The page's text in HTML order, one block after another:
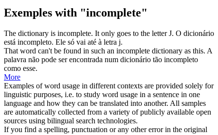
Exemples with "incomplete"
The dictionary is incomplete. It only goes to the letter J. O dicionário
está incompleto. Ele só vai até à letra j.
That word can't be found in such an incomplete dictionary as this. A
palavra não pode ser encontrada num dicionário tão incompleto
como esse.
More
Examples of word usage in different contexts are provided solely for
linguistic purposes, i.e. to study word usage in a sentence in one
language and how they can be translated into another. All samples
are automatically collected from a variety of publicly available open
sources using bilingual search technologies.
If you find a spelling, punctuation or any other error in the original